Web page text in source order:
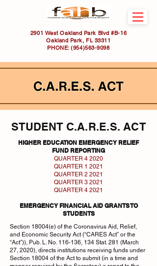
2901 West Oakland Park Blvd #B-16
Oakland Park, FL 33311
PHONE:(954)563-9098
STUDENT C.A.R.E.S. ACT
HIGHER EDUCATION EMERGENCY RELIEF
FUND REPORTING
QUARTER 4 2020
QUARTER 1 2021
QUARTER 2 2021
QUARTER 3 2021
QUARTER 4 2021
EMERGENCY FINANCIAL AID GRANTS TO
STUDENTS
Section 18004(e) of the Coronavirus Aid, Relief,
and Economic Security Act (“CARES Act” or the
“Act”)), Pub. L. No. 116-136, 134 Stat. 281 (March
27, 2020), directs institutions receiving funds under
Section 18004 of the Act to submit (in a time and